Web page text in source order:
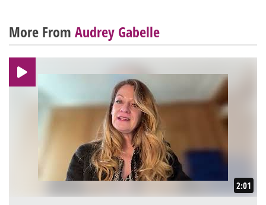
More From Audrey Gabelle
2:01